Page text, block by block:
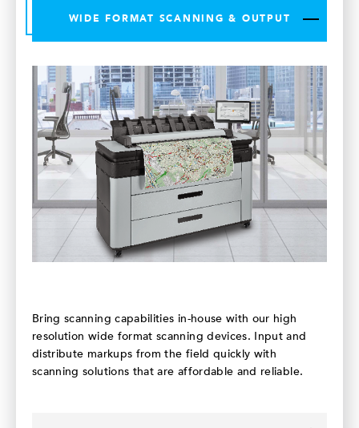
WIDE FORMAT SCANNING & OUTPUT
Bring scanning capabilities in-house with our high
resolution wide format scanning devices. Input and
distribute markups from the field quickly with
scanning solutions that are affordable and reliable.